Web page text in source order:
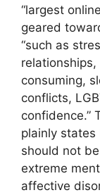
“largest
geared
“such as
consuming,
conflicts,
confidence.”
plainly states
should not
extreme
affective